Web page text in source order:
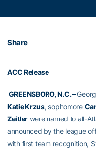
Share
ACC Release
GREENSBORO, N.C. –
Katie Krzus, sophomore
Zeitler were named to all-
announced by the league
with first team recognition,